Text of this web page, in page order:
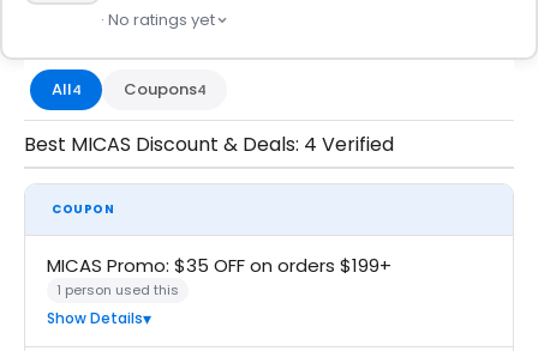
· No ratings yet
All4 Coupons4
Best MICAS Discount & Deals: 4 Verified
COUPON
MICAS Promo: $35 OFF on orders $199+
1 person used this
Show Details